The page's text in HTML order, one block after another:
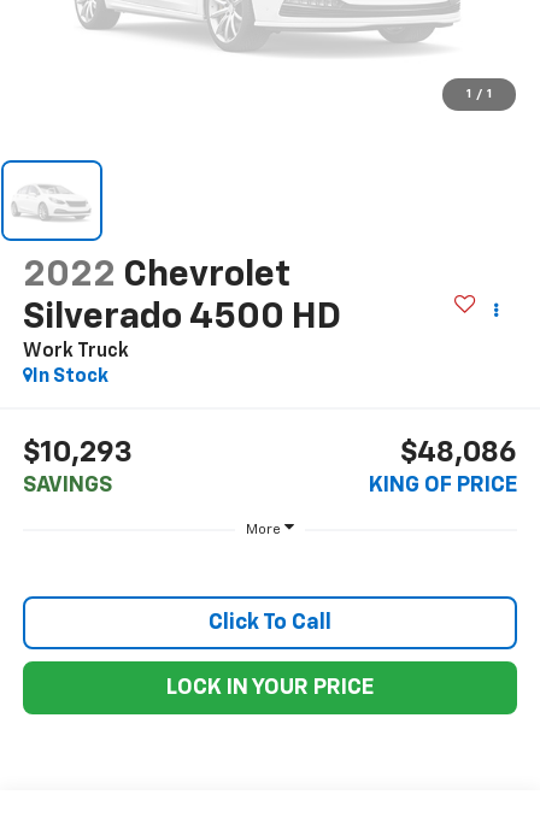
1 / 1
2022 Chevrolet
Silverado 4500 HD
Work Truck
In Stock
$10,293
SAVINGS
$48,086
KING OF PRICE
More
Click To Call
LOCK IN YOUR PRICE